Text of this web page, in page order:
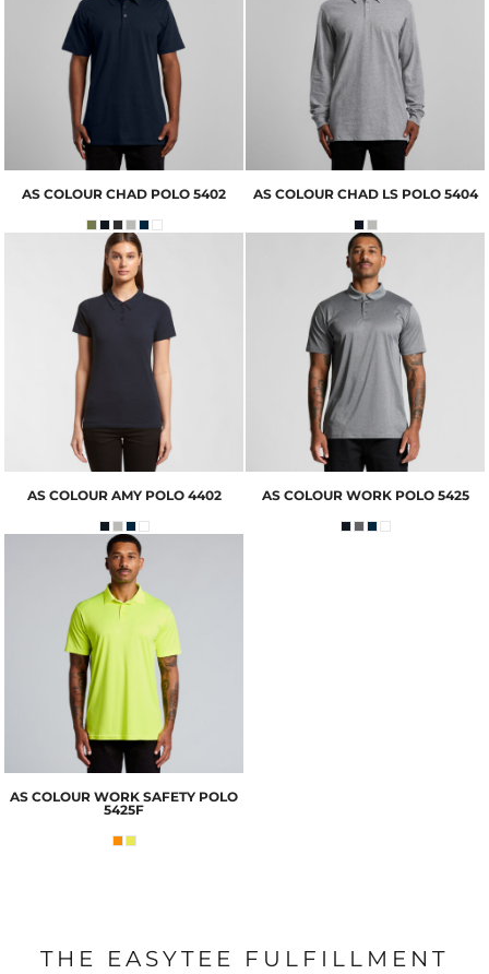
AS COLOUR CHAD POLO 5402 AS COLOUR CHAD LS POLO 5404
AS COLOUR AMY POLO 4402 AS COLOUR WORK POLO 5425
AS COLOUR WORK SAFETY POLO
5425F
THE EASYTEE FULFILLMENT